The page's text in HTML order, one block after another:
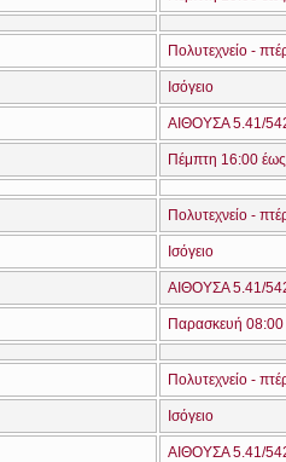
Πολυτεχνείο -
Ισόγειο
ΑΙΘΟΥΣΑ 5.41/
Πέμπτη 16:00
Πολυτεχνείο -
Ισόγειο
ΑΙΘΟΥΣΑ 5.41/
Παρασκευή
Πολυτεχνείο -
Ισόγειο
ΑΙΘΟΥΣΑ 5.41/